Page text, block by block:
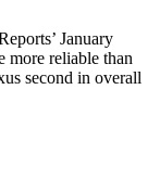
’ January
more reliable than
second in overall